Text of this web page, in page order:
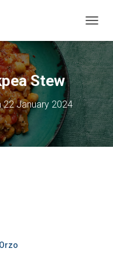
O
G
G
L
E
N
A
V
I
G
Stew
22 January 2024